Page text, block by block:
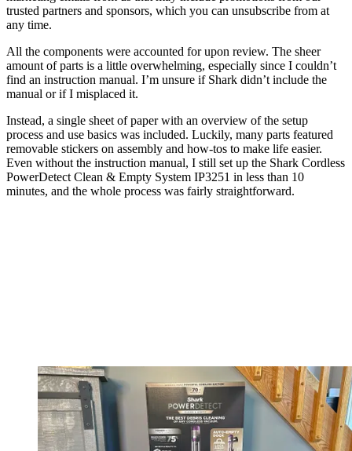
trusted partners and sponsors, which you can unsubscribe from at
any time.
All the components were accounted for upon review. The sheer
amount of parts is a little overwhelming, especially since I couldn’t
find an instruction manual. I’m unsure if Shark didn’t include the
manual or if I misplaced it.
Instead, a single sheet of paper with an overview of the setup
process and use basics was included. Luckily, many parts featured
removable stickers on assembly and how-tos to make life easier.
Even without the instruction manual, I still set up the Shark Cordless
PowerDetect Clean & Empty System IP3251 in less than 10
minutes, and the whole process was fairly straightforward.